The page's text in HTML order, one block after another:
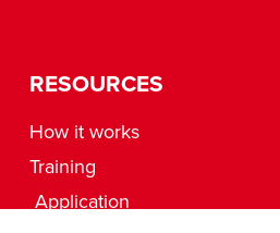
RESOURCES
How it works
Training
Application